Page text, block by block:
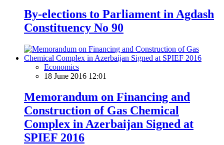
By-elections to Parliament in Agdash
Constituency No 90
Economics
18 June 2016 12:01
Memorandum on Financing and
Construction of Gas Chemical
Complex in Azerbaijan Signed at
SPIEF 2016